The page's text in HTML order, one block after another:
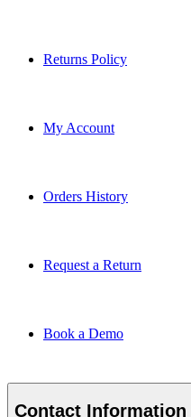
Returns Policy
My Account
Orders History
Request a Return
Book a Demo
Contact Information